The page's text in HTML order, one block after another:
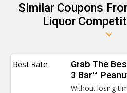
Similar Coupons
Liquor
Best Rate
Grab The
3 Bar™
Without losing